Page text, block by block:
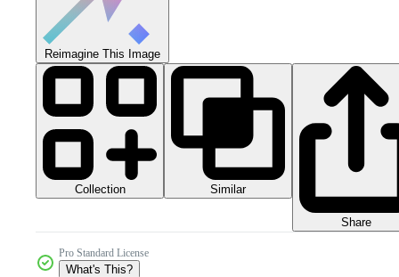
Reimagine This Image
Collection Similar
Share
Pro Standard License
What's This?